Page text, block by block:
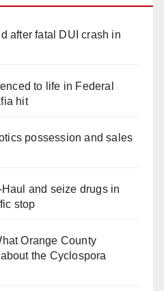
after fatal DUI crash in
to life in Federal
hit
possession and sales
and seize drugs in
stop
Orange County
the Cyclospora